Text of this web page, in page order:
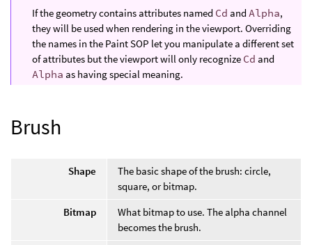
If the geometry contains attributes named Cd andAlpha,
they will be used when rendering in the viewport. Overriding
the names in the Paint SOP let you manipulate a different set
of attributes but the viewport will only recognize Cd and
Alpha as having special meaning.
Brush
Shape
The basic shape of the brush: circle,
square, or bitmap.
Bitmap
What bitmap to use. The alpha channel
becomes the brush.